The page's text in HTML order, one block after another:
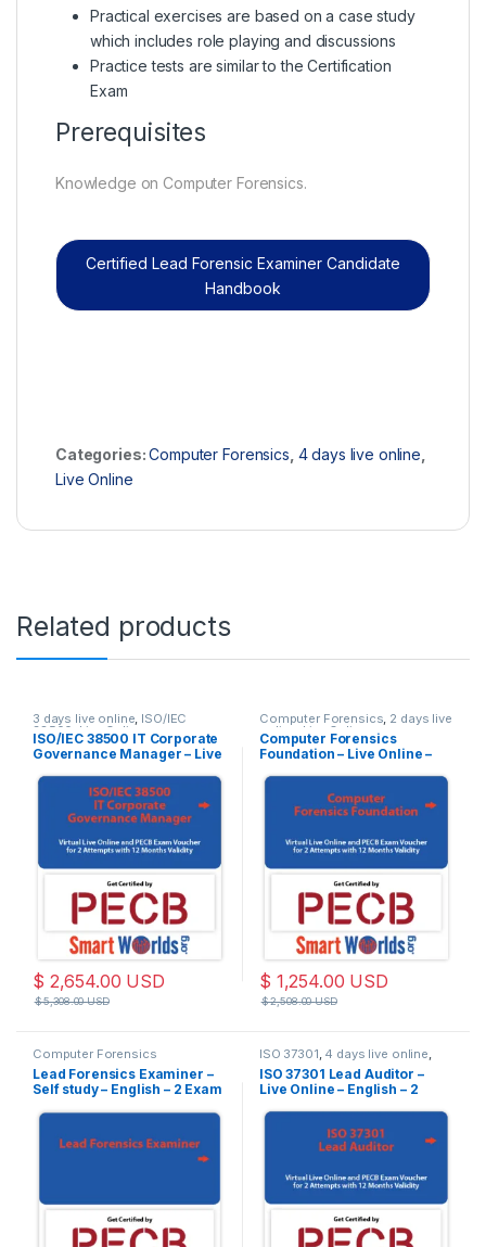
Practical exercises are based on a case study
which includes role playing and discussions
Practice tests are similar to the Certification
Exam
Prerequisites
Knowledge on Computer Forensics.
Certified Lead Forensic Examiner Candidate
Handbook
Categories:Computer Forensics 4 days live online
Live Online
Related products
3 days live online, ISO/IEC
38500 ,Live Online
ISO/IEC 38500 IT Corporate
Governance Manager – Live
Attempts Included
$ 2,654.00 USD
$5,308.00USD
Computer Forensics, 2 days live
online Live Online
Computer Forensics
Foundation – Live Online –
Included
$ 1,254.00 USD
$2,508.00USD
Computer Forensics
Lead Forensics Examiner –
Self study – English – 2 Exam
ISO 37301, 4 days live online,
Live Online
ISO 37301 Lead Auditor –
Live Online – English – 2